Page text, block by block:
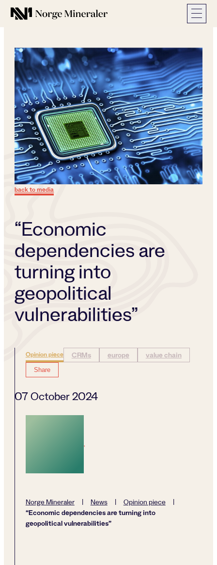
Norge Mineraler
back to media
“Economic
dependencies are
turning into
geopolitical
vulnerabilities”
Opinion piece CRMs europe value chain
Share
07 October 2024
,
Norge Mineraler | News | Opinion piece |
“Economic dependencies are turning into
geopolitical vulnerabilities”